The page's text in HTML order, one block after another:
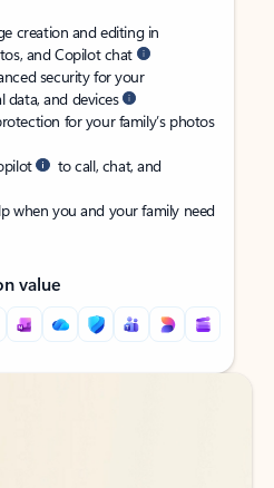
creation and editing in
and Copilot chat
security for your
data, and devices
for your family’s photos
to call, chat, and
when you and your family need
value